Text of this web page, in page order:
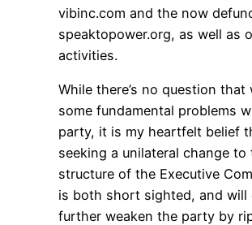
vibinc.com and the now
speaktopower.org, as well as
activities.
While there’s no question that
some fundamental problems
party, it is my heartfelt belief
seeking a unilateral change to
structure of the Executive
is both short sighted, and will
further weaken the party by